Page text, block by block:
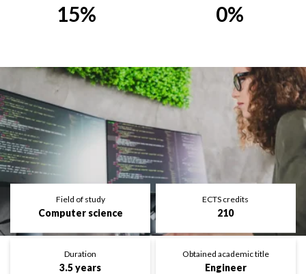
15% 0%
Field of study
Computer science
ECTS credits
210
Duration
3.5 years
Obtained academic title
Engineer